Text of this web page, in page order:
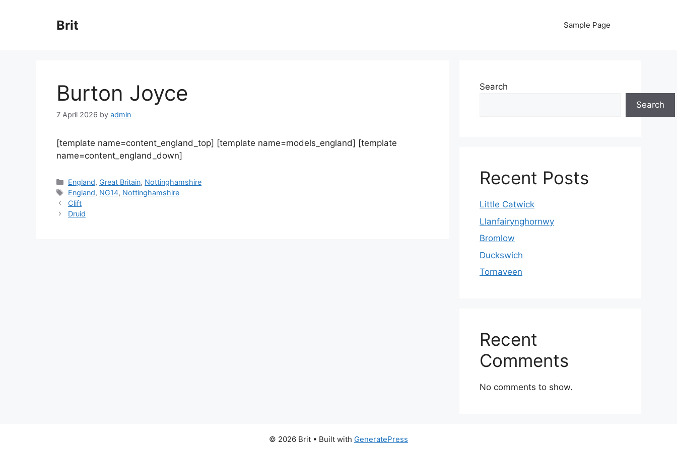
Brit Sample Page
Burton Joyce
7 April 2026 by admin
[template name=content_england_top] [template name=models_england] [template
name=content_england_down]
Categories
England, Great Britain, Nottinghamshire
Tags
England, NG14, Nottinghamshire
Clift
Druid
Search
Search
Recent Posts
Little Catwick
Llanfairynghornwy
Bromlow
Duckswich
Tornaveen
Recent
Comments
No comments to show.
© 2026 Brit • Built with GeneratePress